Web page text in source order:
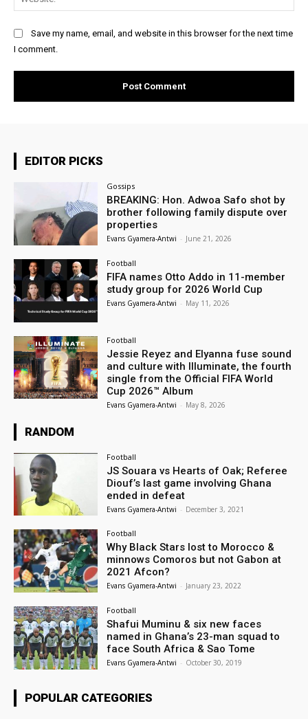
Save my name, email, and website in this browser for the next time
I comment.
EDITOR PICKS
Gossips
BREAKING: Hon. Adwoa Safo shot by
brother following family dispute over
properties
Evans Gyamera-Antwi - June 21, 2026
Football
FIFA names Otto Addo in 11-member
study group for 2026 World Cup
Evans Gyamera-Antwi - May 11, 2026
Football
Jessie Reyez and Elyanna fuse sound
and culture with Illuminate, the fourth
single from the Official FIFA World
Cup 2026™ Album
Evans Gyamera-Antwi - May 8, 2026
RANDOM
Football
JS Souara vs Hearts of Oak; Referee
Diouf’s last game involving Ghana
ended in defeat
Evans Gyamera-Antwi - December 3, 2021
Football
Why Black Stars lost to Morocco &
minnows Comoros but not Gabon at
2021 Afcon?
Evans Gyamera-Antwi - January 23, 2022
Football
Shafui Muminu & six new faces
named in Ghana’s 23-man squad to
face South Africa & Sao Tome
Evans Gyamera-Antwi - October 30, 2019
POPULAR CATEGORIES